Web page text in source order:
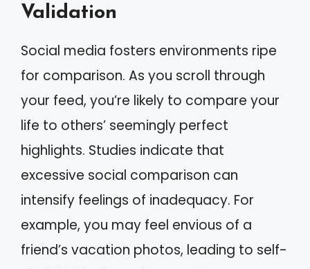
Validation
Social media fosters environments ripe
for comparison. As you scroll through
your feed, you’re likely to compare your
life to others’ seemingly perfect
highlights. Studies indicate that
excessive social comparison can
intensify feelings of inadequacy. For
example, you may feel envious of a
friend’s vacation photos, leading to self-